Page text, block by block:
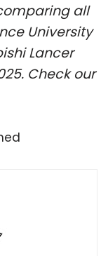
all
University
Lancer
Check our